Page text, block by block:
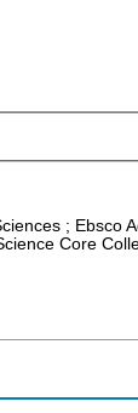
; Ebsco
Core